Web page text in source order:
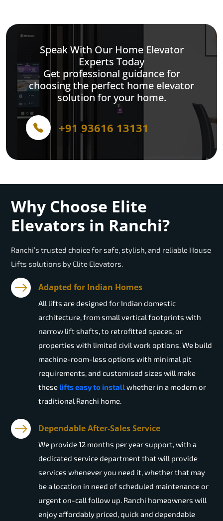
Speak With Our Home Elevator
Experts Today
Get professional guidance for
choosing the perfect home elevator
solution for your home.
+91 93616 13131
Why Choose Elite
Elevators in Ranchi?
Ranchi’s trusted choice for safe, stylish, and reliable House
Lifts solutions by Elite Elevators.
Adapted for Indian Homes
All lifts are designed for Indian domestic
architecture, from small vertical footprints with
narrow lift shafts, to retrofitted spaces, or
properties with limited civil work options. We build
machine-room-less options with minimal pit
requirements, and customised sizes will make
these lifts easy to installwhether in a modern or
traditional Ranchi home.
Dependable After-Sales Service
We provide 12 months per year support, with a
dedicated service department that will provide
services whenever you need it, whether that may
be a location in need of scheduled maintenance or
urgent on-call follow up. Ranchi homeowners will
enjoy affordably priced, quick and dependable